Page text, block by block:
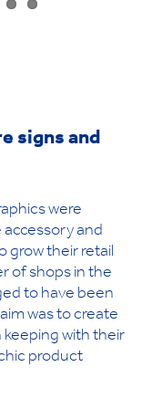
signs and
were
and
grow their retail
of shops in the
to have been
was to create
keeping with their
product